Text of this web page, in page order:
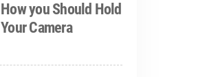
How you Should Hold
Your Camera